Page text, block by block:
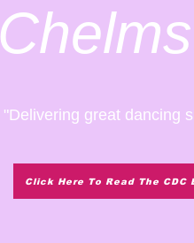
"Delivering great dancing
Click Here To Read The CDC